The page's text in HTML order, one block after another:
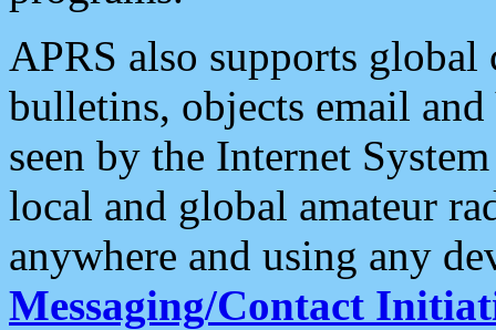
APRS also supports
bulletins, objects email and
seen by the Internet
local and global amateur
anywhere and using any
Messaging/Contact